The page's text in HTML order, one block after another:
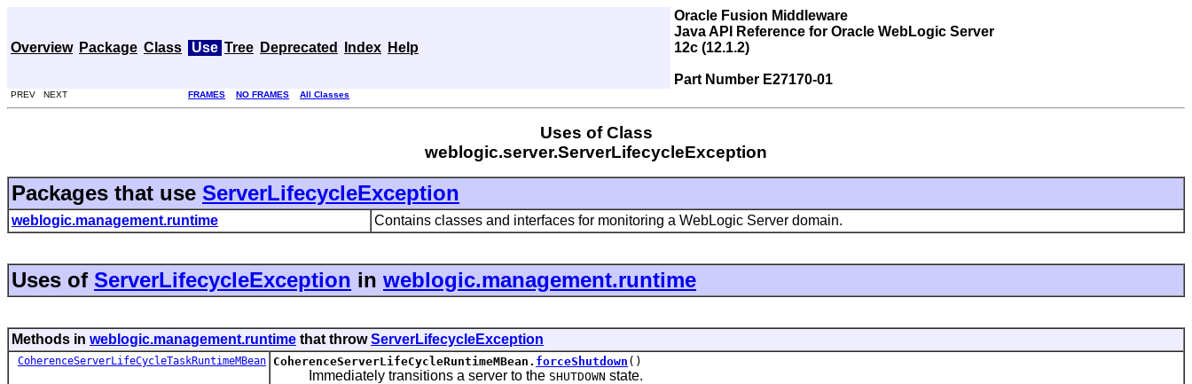
Overview Package Class Use Tree Deprecated Index Help
Oracle Fusion Middleware
Java API Reference for Oracle WebLogic Server
12c (12.1.2)
Part Number E27170-01
PREV NEXT FRAMES NO FRAMES All Classes
Uses of Class
weblogic.server.ServerLifecycleException
Packages that use ServerLifecycleException
weblogic.management.runtime Contains classes and interfaces for monitoring a WebLogic Server domain.
Uses of ServerLifecycleException in weblogic.management.runtime
Methods in weblogic.management.runtime that throwServerLifecycleException
CoherenceServerLifeCycleTaskRuntimeMBean CoherenceServerLifeCycleRuntimeMBean. forceShutdown ()
Immediately transitions a server to the SHUTDOWN state.